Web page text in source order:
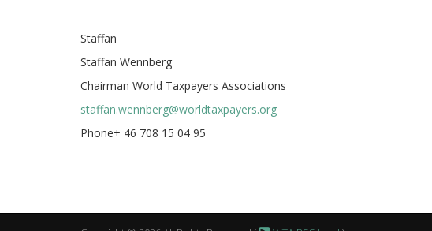
Staffan
Staffan Wennberg
Chairman World Taxpayers Associations
staffan.wennberg@worldtaxpayers.org
Phone+ 46 708 15 04 95